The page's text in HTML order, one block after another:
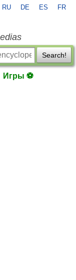
RU DE ES FR
Search!
Игры ⚽